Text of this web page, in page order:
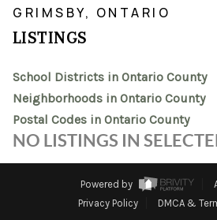
MARKET
TOP
GRIMSBY, ONTARIO
LISTINGS
School Districts in Ontario County
Neighborhoods in Ontario County
Postal Codes in Ontario County
NO LISTINGS IN
Powered by
Privacy Policy
DMCA &